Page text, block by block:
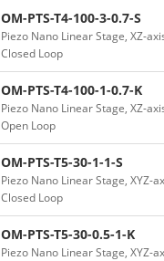
OM-PTS-T4-100-3-0.7-S
Piezo Nano Linear Stage, XZ-
Closed Loop
OM-PTS-T4-100-1-0.7-K
Piezo Nano Linear Stage, XZ-
Open Loop
OM-PTS-T5-30-1-1-S
Piezo Nano Linear Stage, XYZ-
Closed Loop
OM-PTS-T5-30-0.5-1-K
Piezo Nano Linear Stage, XYZ-